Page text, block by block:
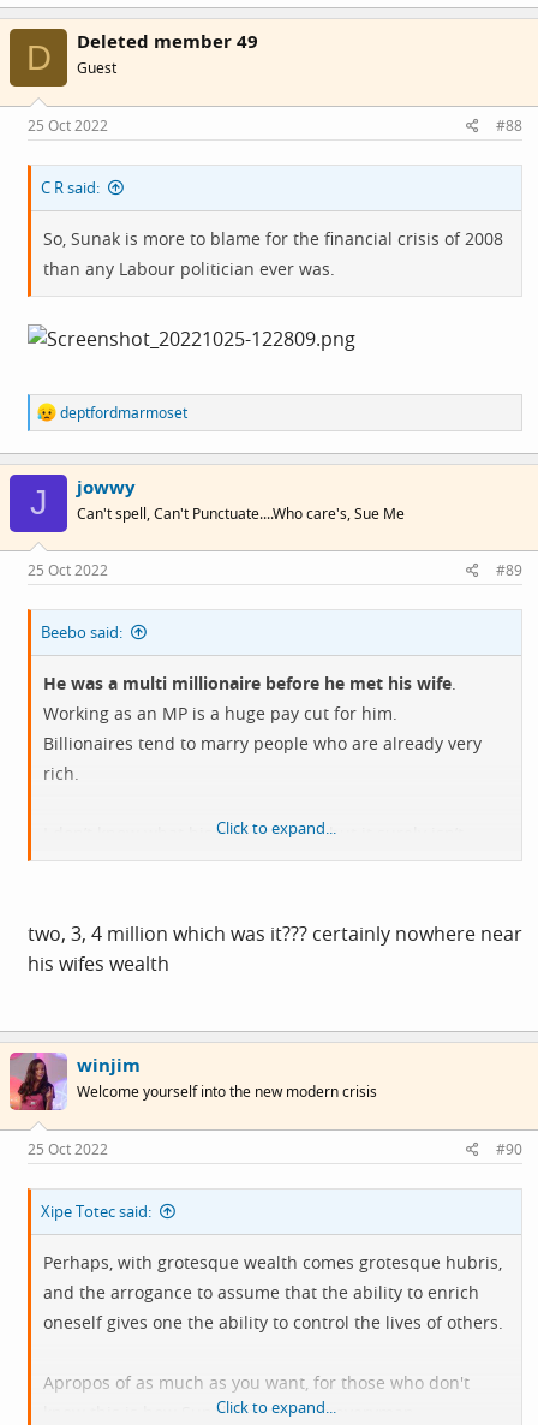
D Deleted member 49
Guest
25 Oct 2022 #88
C R said:
So, Sunak is more to blame for the financial crisis of 2008
than any Labour politician ever was.
R
e
a
c
o
s
:
deptfordmarmoset
J jowwy
Can't spell, Can't Punctuate....Who care's, Sue Me
25 Oct 2022 #89
Beebo said:
He was a multi millionaire before he met his wife.
Working as an MP is a huge pay cut for him.
Billionaires tend to marry people who are already very
rich.
I don’t know what his motivation is, but it surely isn’t
earning his own money.
Click to expand...
two, 3, 4 million which was it??? certainly nowhere near
his wifes wealth
winjim
Welcome yourself into the new modern crisis
25 Oct 2022 #90
Xipe Totec said:
Perhaps, with grotesque wealth comes grotesque hubris,
and the arrogance to assume that the ability to enrich
oneself gives one the ability to control the lives of others.
Apropos of as much as you want, for those who don't
know this is how Sunak became the everyman
Click to expand...